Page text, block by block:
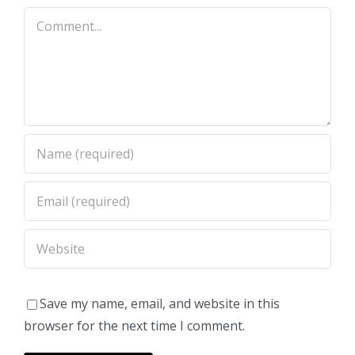
Comment
Save my name, email, and website in this
browser for the next time I comment.